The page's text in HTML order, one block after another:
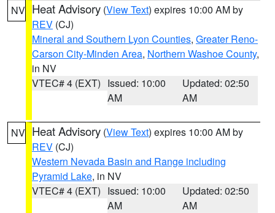
NV Heat Advisory (View Text) expires 10:00 AM by
REV (CJ)
Mineral and Southern Lyon Counties, Greater Reno-
Carson City-Minden Area, Northern Washoe County,
in NV
VTEC# 4 (EXT) Issued: 10:00
AM
Updated: 02:50
AM
NV Heat Advisory (View Text) expires 10:00 AM by
REV (CJ)
Western Nevada Basin and Range including
Pyramid Lake, in NV
VTEC# 4 (EXT) Issued: 10:00
AM
Updated: 02:50
AM